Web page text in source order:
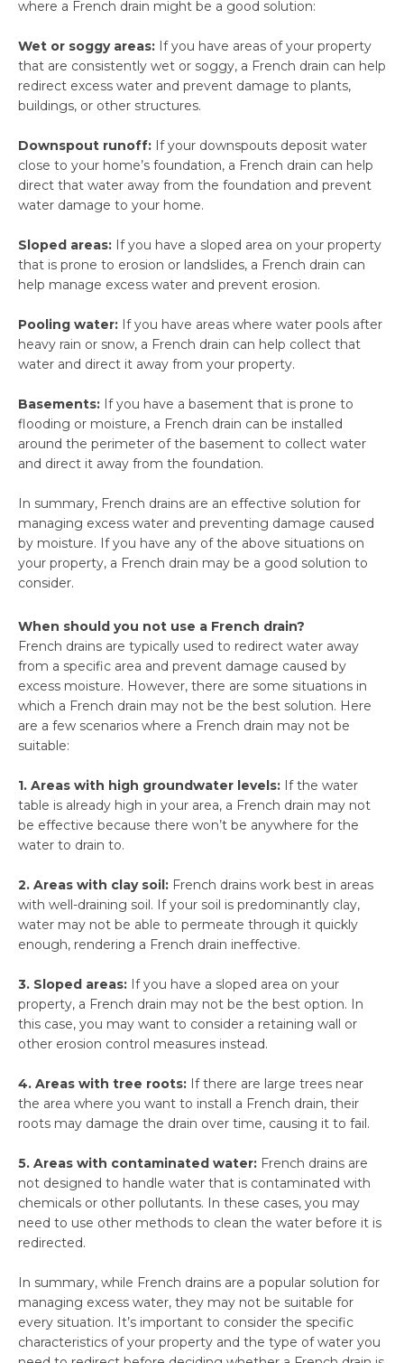
where a French drain might be a good solution:
Wet or soggy areas: If you have areas of your property
that are consistently wet or soggy, a French drain can help
redirect excess water and prevent damage to plants,
buildings, or other structures.
Downspout runoff: If your downspouts deposit water
close to your home’s foundation, a French drain can help
direct that water away from the foundation and prevent
water damage to your home.
Sloped areas: If you have a sloped area on your property
that is prone to erosion or landslides, a French drain can
help manage excess water and prevent erosion.
Pooling water: If you have areas where water pools after
heavy rain or snow, a French drain can help collect that
water and direct it away from your property.
Basements: If you have a basement that is prone to
flooding or moisture, a French drain can be installed
around the perimeter of the basement to collect water
and direct it away from the foundation.
In summary, French drains are an effective solution for
managing excess water and preventing damage caused
by moisture. If you have any of the above situations on
your property, a French drain may be a good solution to
consider.
When should you not use a French drain?
French drains are typically used to redirect water away
from a specific area and prevent damage caused by
excess moisture. However, there are some situations in
which a French drain may not be the best solution. Here
are a few scenarios where a French drain may not be
suitable:
1. Areas with high groundwater levels: If the water
table is already high in your area, a French drain may not
be effective because there won’t be anywhere for the
water to drain to.
2. Areas with clay soil: French drains work best in areas
with well-draining soil. If your soil is predominantly clay,
water may not be able to permeate through it quickly
enough, rendering a French drain ineffective.
3. Sloped areas: If you have a sloped area on your
property, a French drain may not be the best option. In
this case, you may want to consider a retaining wall or
other erosion control measures instead.
4. Areas with tree roots: If there are large trees near
the area where you want to install a French drain, their
roots may damage the drain over time, causing it to fail.
5. Areas with contaminated water: French drains are
not designed to handle water that is contaminated with
chemicals or other pollutants. In these cases, you may
need to use other methods to clean the water before it is
redirected.
In summary, while French drains are a popular solution for
managing excess water, they may not be suitable for
every situation. It’s important to consider the specific
characteristics of your property and the type of water you